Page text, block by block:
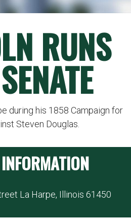
RUNS
during his 1858 Campaign for
Steven Douglas.
La Harpe, Illinois 61450